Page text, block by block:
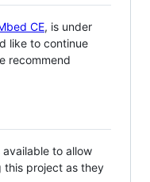
CE, is under
like to continue
recommend
to allow
this project as they